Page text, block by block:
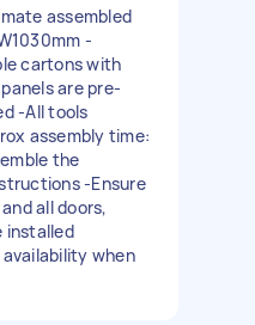
assembled
-
cartons with
are pre-
-All tools
assembly time:
the
-Ensure
all doors,
installed
when